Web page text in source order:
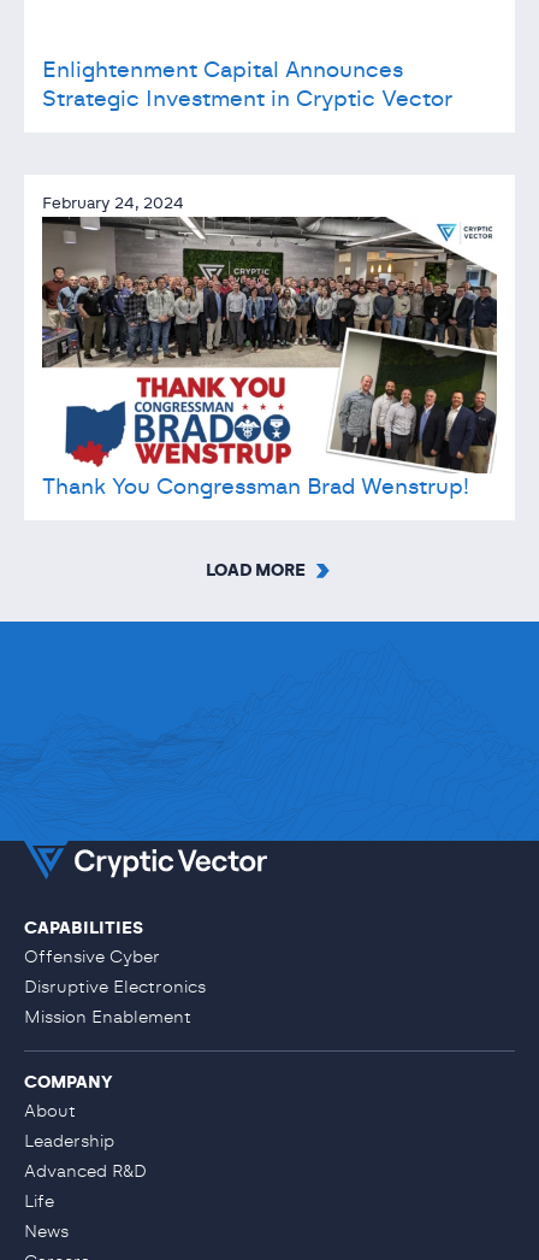
Enlightenment Capital Announces
Strategic Investment in Cryptic Vector
February 24, 2024
Thank You Congressman Brad Wenstrup!
LOAD MORE
LET'S TALK
CAPABILITIES
Offensive Cyber
Disruptive Electronics
Mission Enablement
COMPANY
About
Leadership
Advanced R&D
Life
News